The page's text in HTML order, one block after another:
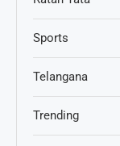
Sports
Telangana
Trending